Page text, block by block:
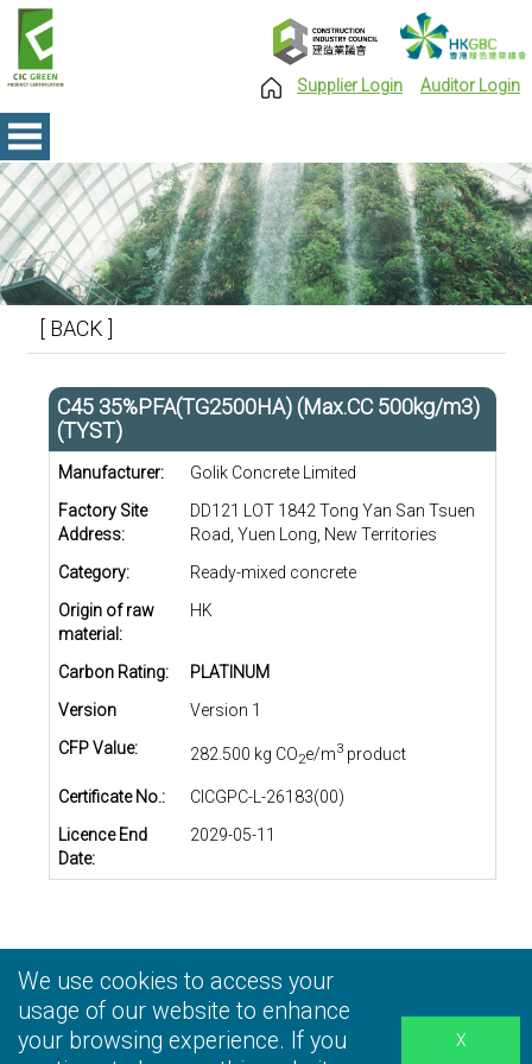
[ BACK ]
C45 35%PFA(TG2500HA) (Max.CC 500kg/m3)
(TYST)
Manufacturer:
Golik Concrete Limited
Factory Site
Address:
DD121 LOT 1842 Tong Yan San Tsuen
Road, Yuen Long, New Territories
Category:
Ready-mixed concrete
Origin of raw
material:
HK
Carbon Rating:
PLATINUM
Version
Version 1
CFP Value:
282.500 kg CO2e/m3product
Certificate No.:
CICGPC-L-26183(00)
Licence End
Date:
2029-05-11
Privacy Statement |Terms and Conditions |
Information Collection Statement |Disclaimer
Supplier Login Auditor Login
We use cookies to access your
usage of our website to enhance
your browsing experience. If you